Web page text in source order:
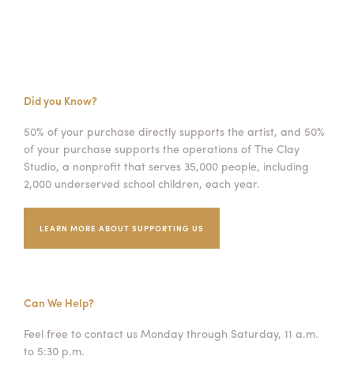
Did you Know?
50% of your purchase directly supports the artist, and 50%
of your purchase supports the operations of The Clay
Studio, a nonprofit that serves 35,000 people, including
2,000 underserved school children, each year.
LEARN MORE ABOUT SUPPORTING US
Can We Help?
Feel free to contact us Monday through Saturday, 11 a.m.
to 5:30 p.m.